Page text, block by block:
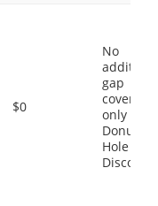
$0
No
gap
coverage,
only the
Donut
Hole
Discount